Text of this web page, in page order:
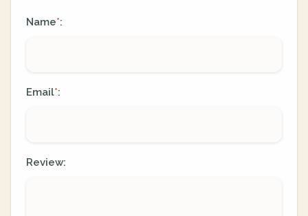
Name*:
Email*:
Review: